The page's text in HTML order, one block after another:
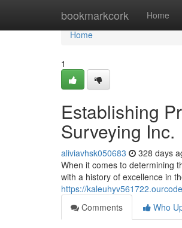
bookmarkcork Home
Home
Home
1
Establishing
Surveying Inc.
aliviavhsk050683 328 days
When it comes to determining
with a history of excellence in
https://
Comments
Who